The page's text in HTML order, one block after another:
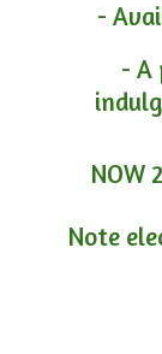
-
- A
NOW
Note